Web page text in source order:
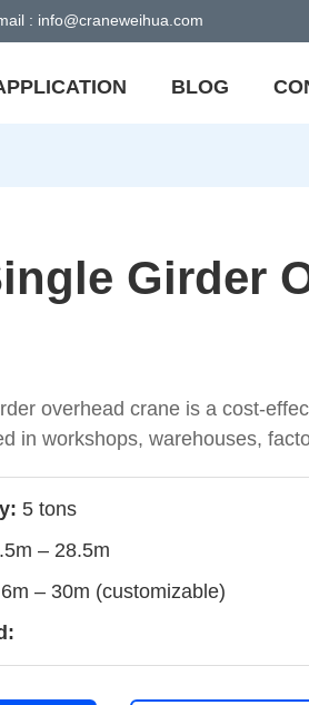
: info@craneweihua.com
BLOG
Girder
overhead crane is a cost-
in workshops, warehouses,
5 tons
– 28.5m
6m – 30m (customizable)